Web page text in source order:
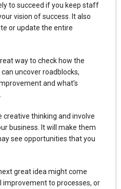
to succeed if you keep staff
vision of success. It also
or update the entire
way to check how the
uncover roadblocks,
and what’s
creative thinking and involve
business. It will make them
see opportunities that you
great idea might come
improvement to processes, or